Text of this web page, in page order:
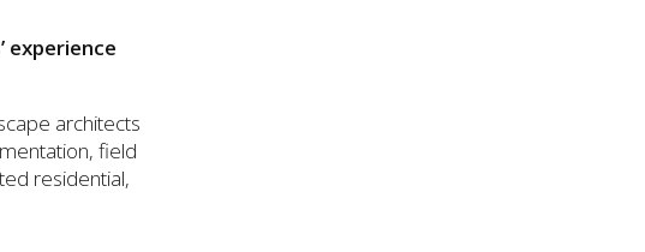
experience
architects
field
residential,